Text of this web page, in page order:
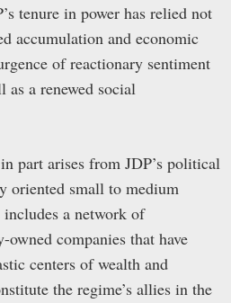
tenure in power has relied not
accumulation and economic
of reactionary sentiment
a renewed social
part arises from JDP’s political
oriented small to medium
includes a network of
companies that have
centers of wealth and
the regime’s allies in the